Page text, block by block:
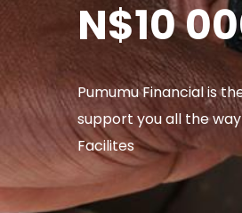
N$10
Pumumu Financial is
support you all the
Facilites